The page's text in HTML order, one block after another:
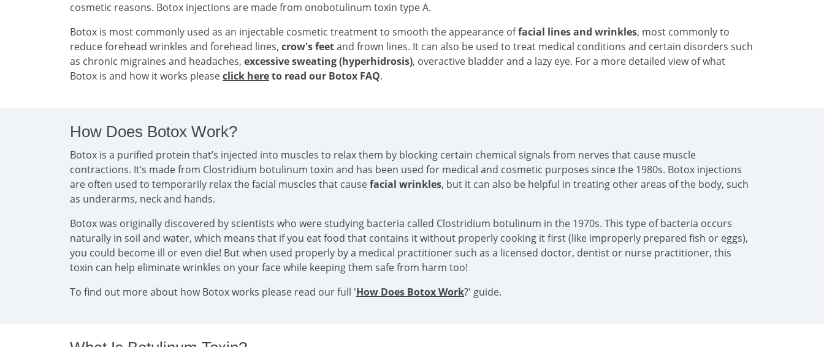
cosmetic reasons. Botox injections are made from onobotulinum toxin type A.
Botox is most commonly used as an injectable cosmetic treatment to smooth the appearance offacial lines and wrinkles, most commonly to
reduce forehead wrinkles and forehead lines, crow's feetand frown lines. It can also be used to treat medical conditions and certain disorders such
as chronic migraines and headaches, excessive sweating (hyperhidrosis), overactive bladder and a lazy eye. For a more detailed view of what
Botox is and how it works pleaseclick hereto read our Botox FAQ.
How Does Botox Work?
Botox is a purified protein that’s injected into muscles to relax them by blocking certain chemical signals from nerves that cause muscle
contractions. It’s made from Clostridium botulinum toxin and has been used for medical and cosmetic purposes since the 1980s. Botox injections
are often used to temporarily relax the facial muscles that causefacial wrinkles, but it can also be helpful in treating other areas of the body, such
as underarms, neck and hands.
Botox was originally discovered by scientists who were studying bacteria called Clostridium botulinum in the 1970s. This type of bacteria occurs
naturally in soil and water, which means that if you eat food that contains it without properly cooking it first (like improperly prepared fish or eggs),
you could become ill or even die! But when used properly by a medical practitioner such as a licensed doctor, dentist or nurse practitioner, this
toxin can help eliminate wrinkles on your face while keeping them safe from harm too!
To find out more about how Botox works please read our full 'How Does Botox Work?' guide.